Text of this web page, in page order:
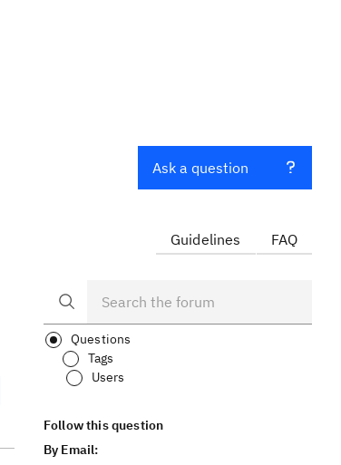
Ask a question
Guidelines FAQ
Questions
Tags
Users
Follow this question
By Email: